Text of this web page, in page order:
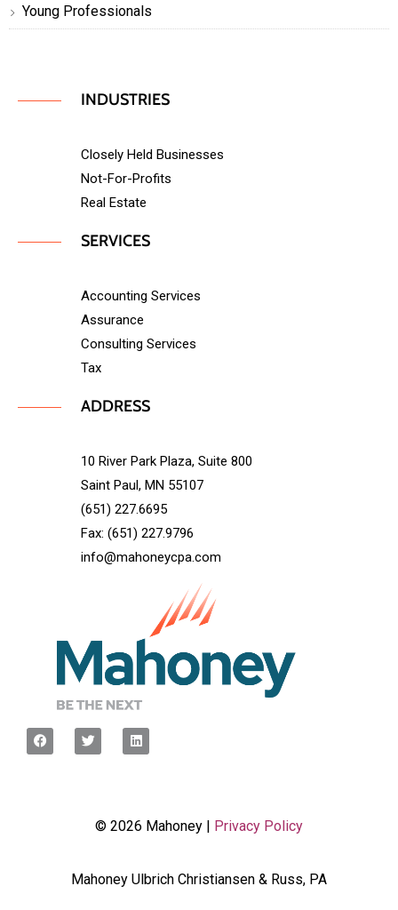
Young Professionals
INDUSTRIES
Closely Held Businesses
Not-For-Profits
Real Estate
SERVICES
Accounting Services
Assurance
Consulting Services
Tax
ADDRESS
10 River Park Plaza, Suite 800
Saint Paul, MN 55107
(651) 227.6695
Fax: (651) 227.9796
info@mahoneycpa.com
© 2026 Mahoney | Privacy Policy
Mahoney Ulbrich Christiansen & Russ, PA